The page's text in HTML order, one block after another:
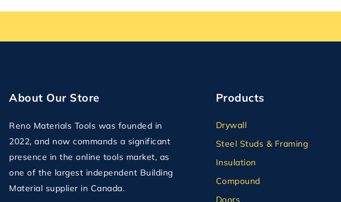
About Our Store
Reno Materials Tools was founded in
2022, and now commands a significant
presence in the online tools market, as
one of the largest independent Building
Material supplier in Canada.
Products
Drywall
Steel Studs & Framing
Insulation
Compound